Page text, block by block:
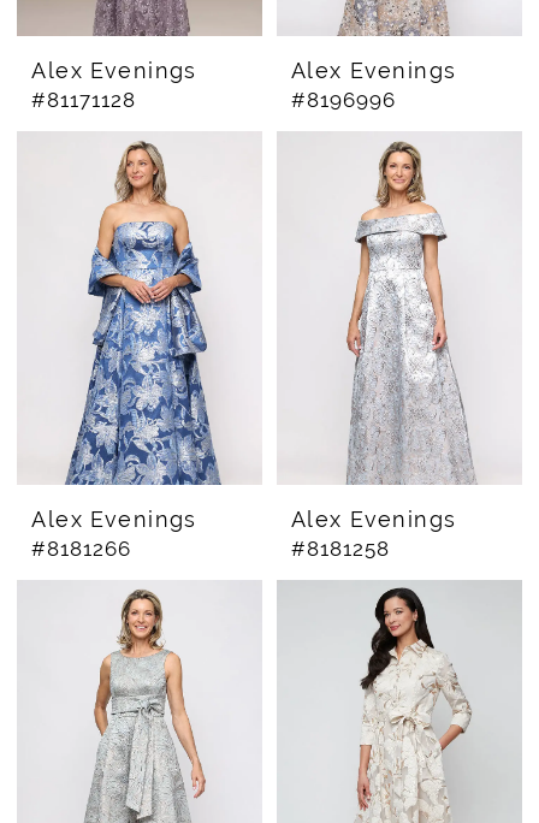
Alex Evenings
#81171128
Alex Evenings
#8196996
Alex Evenings
#8181266
Alex Evenings
#8181258